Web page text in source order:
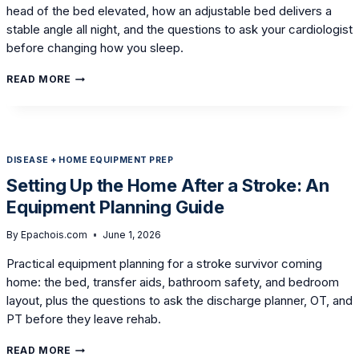
head of the bed elevated, how an adjustable bed delivers a
stable angle all night, and the questions to ask your cardiologist
before changing how you sleep.
READ MORE WHY
BETTER
IN
AN
ADJUSTABLE
DISEASE + HOME EQUIPMENT PREP
Setting Up the Home After a Stroke: An
Equipment Planning Guide
By Epachois.com June 1, 2026
Practical equipment planning for a stroke survivor coming
home: the bed, transfer aids, bathroom safety, and bedroom
layout, plus the questions to ask the discharge planner, OT, and
PT before they leave rehab.
READ MORE SETTING